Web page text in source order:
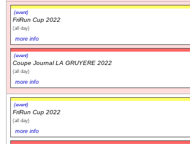
(event)
FriRun Cup 2022
(all day)
more info
(event)
Coupe Journal LA GRUYERE 2022
(all day)
more info
(event)
FriRun Cup 2022
(all day)
more info